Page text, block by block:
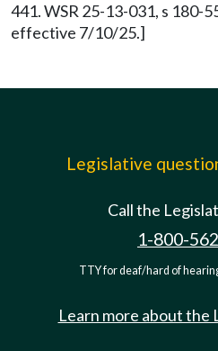
441. WSR 25-13-031, s 180-
effective 7/10/25.]
Legislative
Call the
1-800-
TTY for deaf/hard of
Learn more about the